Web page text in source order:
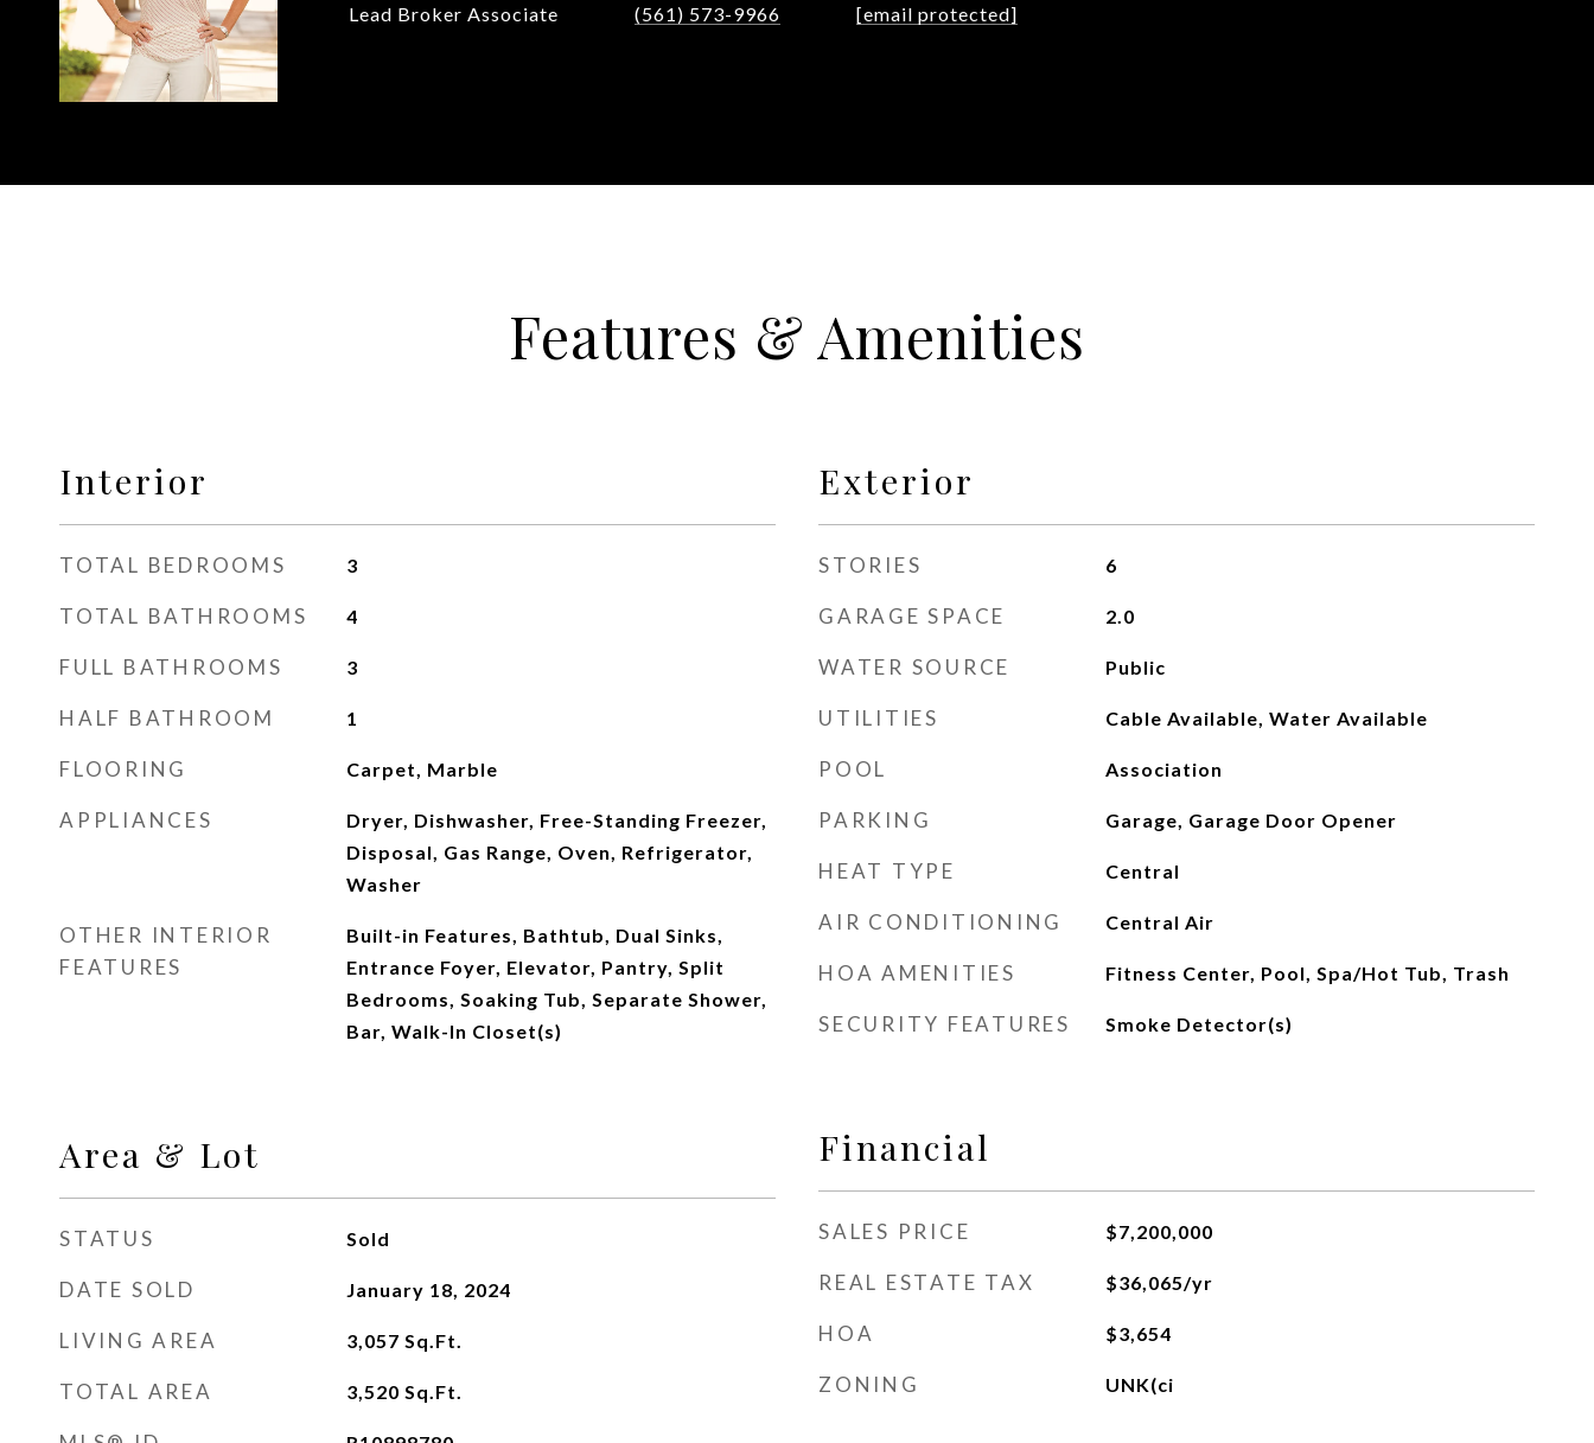
Lead Broker Associate
(561) 573-9966
[email protected]
Features & Amenities
Interior
TOTAL BEDROOMS 3
TOTAL BATHROOMS 4
FULL BATHROOMS 3
HALF BATHROOM 1
FLOORING Carpet, Marble
APPLIANCES
Dryer, Dishwasher, Free-Standing Freezer,
Disposal, Gas Range, Oven, Refrigerator,
Washer
OTHER INTERIOR
FEATURES
Built-in Features, Bathtub, Dual Sinks,
Entrance Foyer, Elevator, Pantry, Split
Bedrooms, Soaking Tub, Separate Shower,
Bar, Walk-In Closet(s)
Area & Lot
STATUS Sold
DATE SOLD January 18, 2024
LIVING AREA 3,057 Sq.Ft.
TOTAL AREA 3,520 Sq.Ft.
Exterior
STORIES 6
GARAGE SPACE 2.0
WATER SOURCE Public
UTILITIES Cable Available, Water Available
POOL Association
PARKING Garage, Garage Door Opener
HEAT TYPE Central
AIR CONDITIONING Central Air
HOA AMENITIES Fitness Center, Pool, Spa/Hot Tub, Trash
SECURITY FEATURES Smoke Detector(s)
Financial
SALES PRICE $7,200,000
REAL ESTATE TAX $36,065/yr
HOA $3,654
ZONING UNK(ci